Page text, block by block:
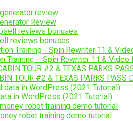
Review
reviews bonuses
Training – Spin Rewriter 11 &
TOUR #2 & TEXAS PARKS PASS
in WordPress (2021 Tutorial)
robot training demo tutorial